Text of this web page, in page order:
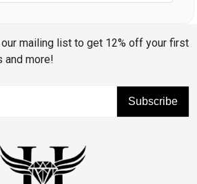
our mailing list to get 12% off your first
and more!
Subscribe